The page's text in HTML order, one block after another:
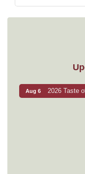
Aug 6 2026 Taste